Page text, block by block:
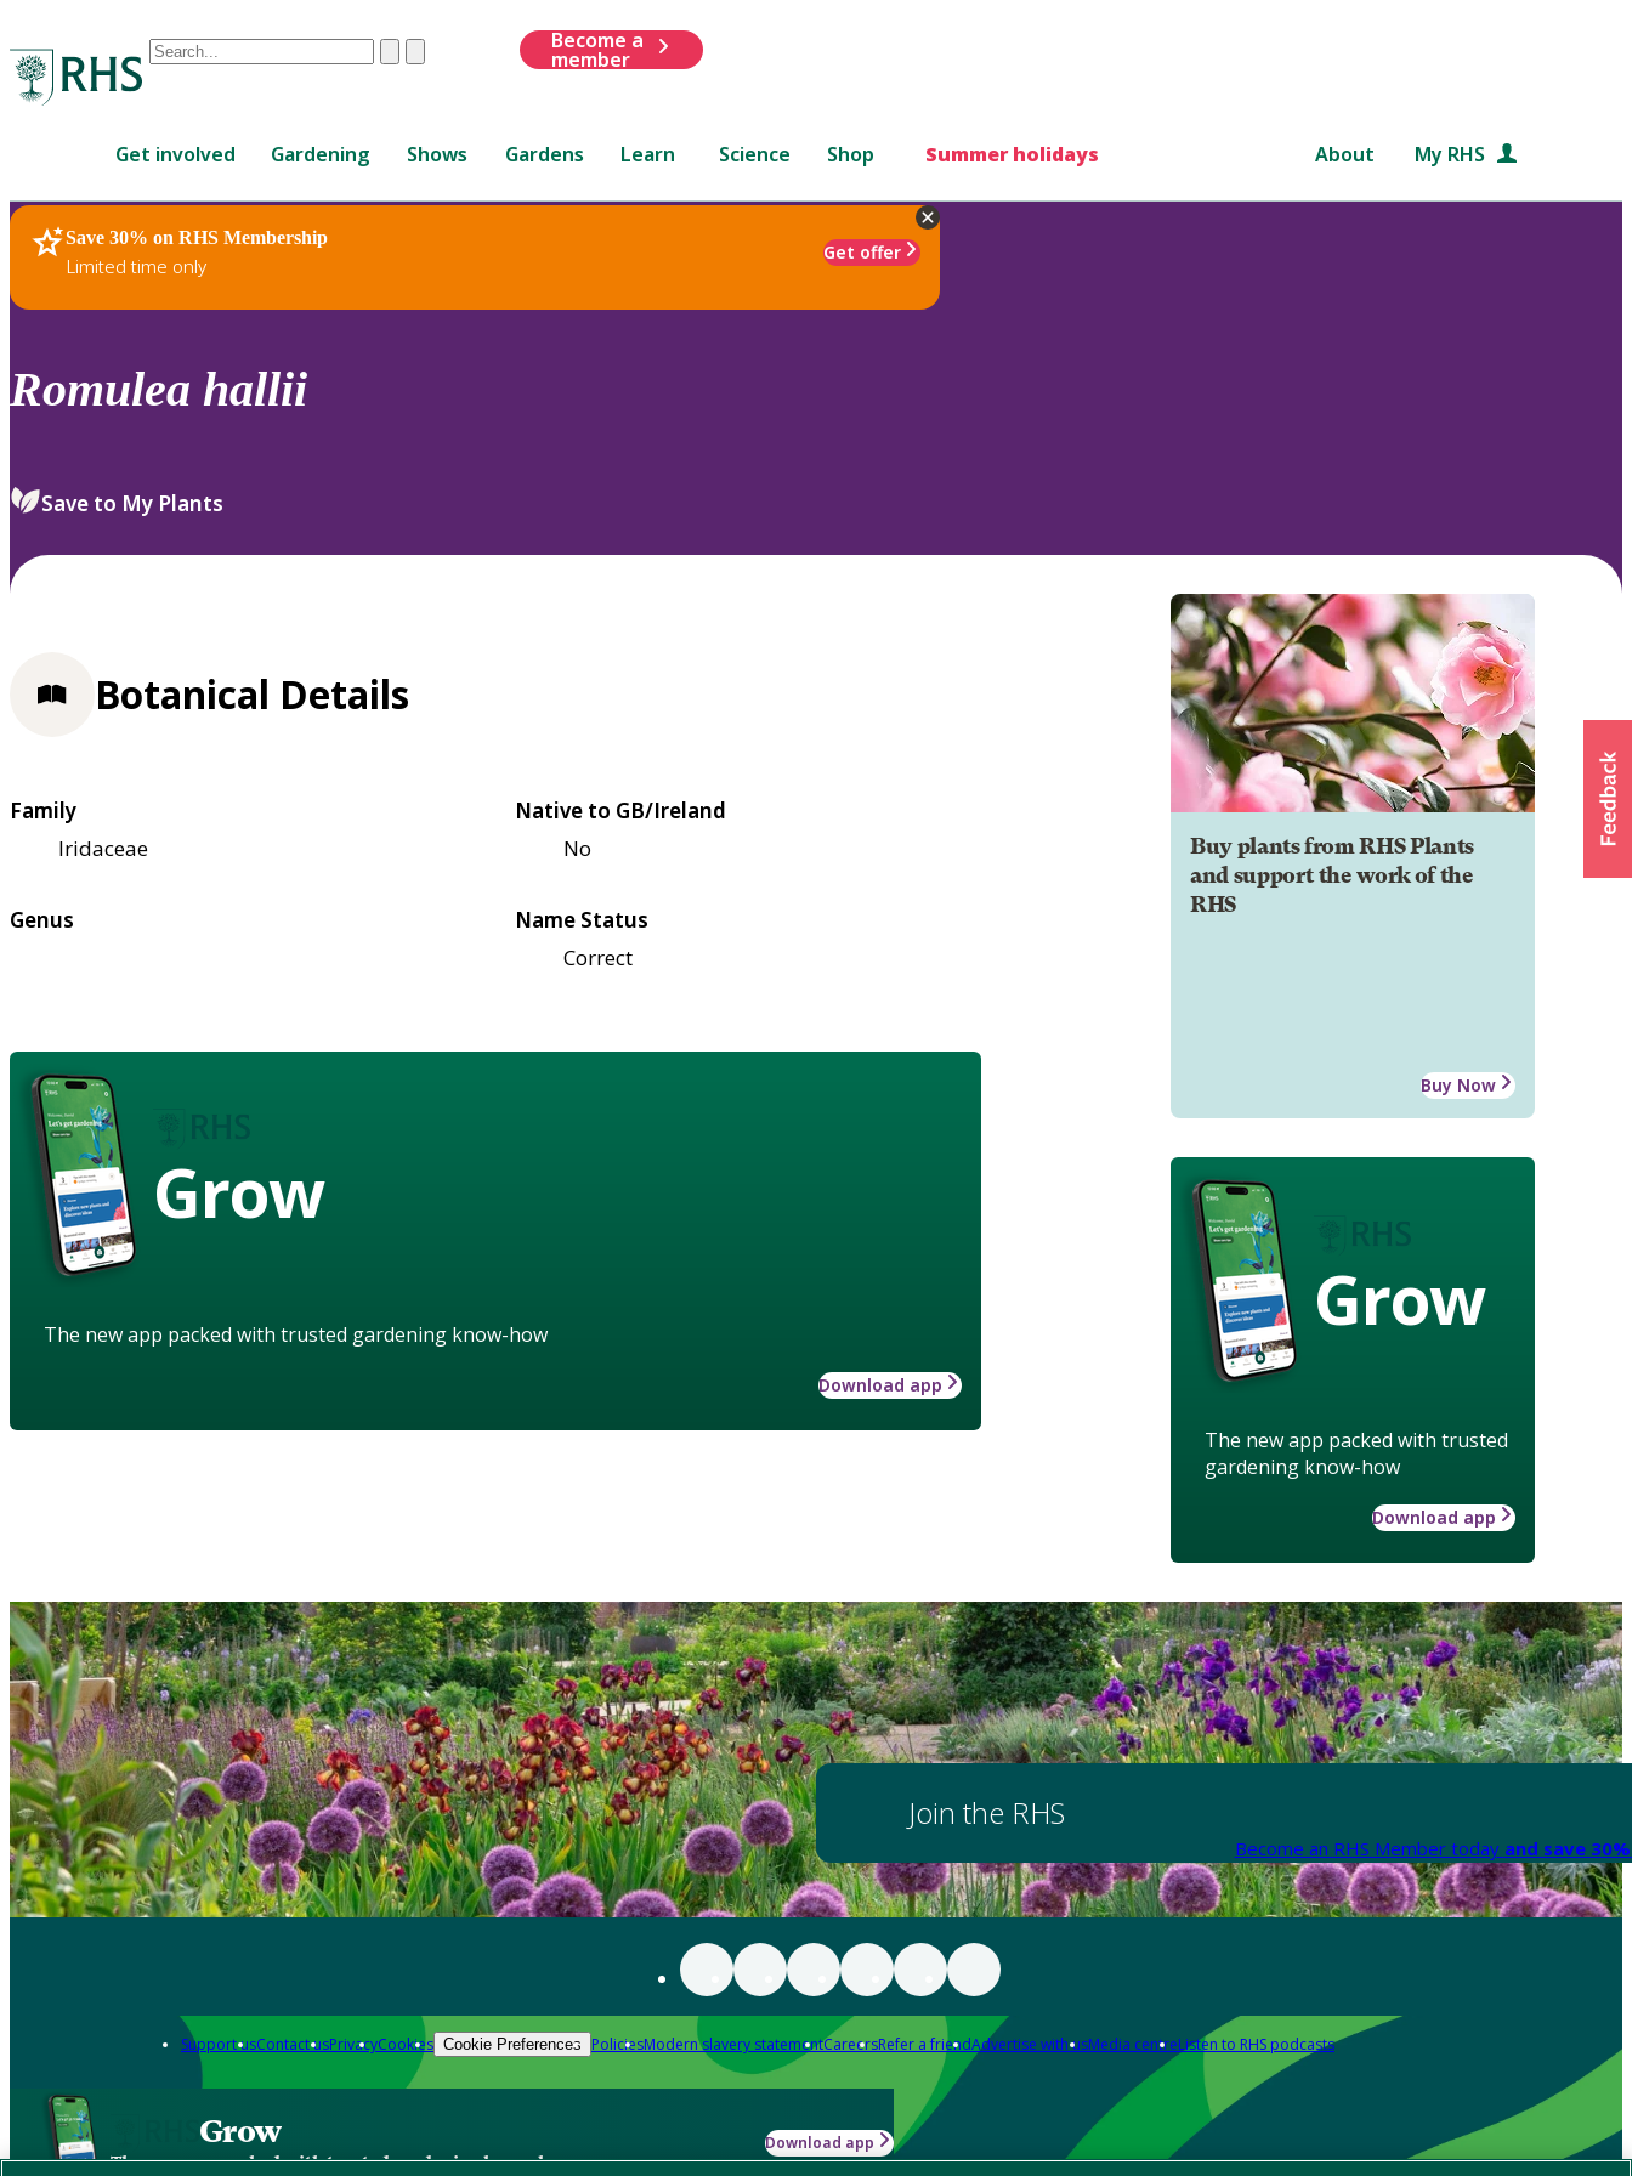
Conduct
are
up
and
down
review
select.
ClearSubmit
Become a
member
Get involved Gardening Shows Gardens Learn Science Shop Summer holidays About My RHS
Save 30% on RHS Membership
Limited time only
Get offer
RHS Home Plants
Romulea hallii
Save to My Plants
Buy plants from RHS Plants
and support the work of the
RHS
Buy Now
Grow
The new app packed with trusted
gardening know-how
Download app
Botanical Details
Family
Iridaceae
Native to GB/Ireland
No
Genus
Name Status
Correct
Grow
The new app packed with trusted gardening know-how
Download app
Join the RHS
Become an RHS Member today and save
Support usContact usPrivacyCookies Cookie Preferences PoliciesModern slavery statementCareersRefer a friendAdvertise with usMedia centreListen to RHS podcasts
Grow
The new app packed with trusted gardening know-how
Download app